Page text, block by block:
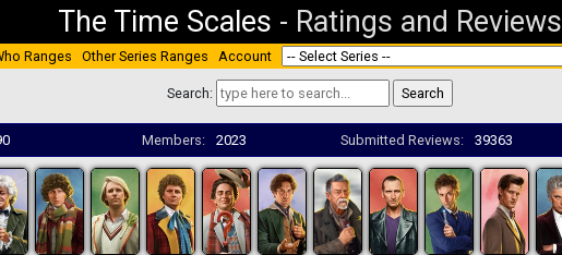
The Time Scales - Ratings and Reviews
Ranges Other Series Ranges Account
Search:
Members: 2023 Submitted Reviews: 39363